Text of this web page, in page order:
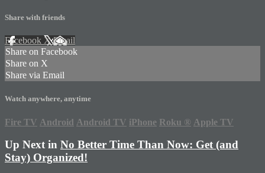
Share with friends
Facebook XEmail
Share on Facebook
Share on X
Share via Email
Watch anywhere, anytime
Fire TV Android Android TV iPhone Roku ® Apple TV
Up Next in No Better Time Than Now: Get (and
Stay) Organized!